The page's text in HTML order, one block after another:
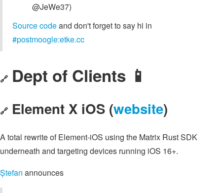
@JeWe37)
Source codeand don't forget to say hi in
#postmoogle:etke.cc
🔗 Dept of Clients 📱
🔗 Element X iOS (website)
A total rewrite of Element-iOS using the Matrix Rust SDK
underneath and targeting devices running iOS 16+.
Ștefan announces